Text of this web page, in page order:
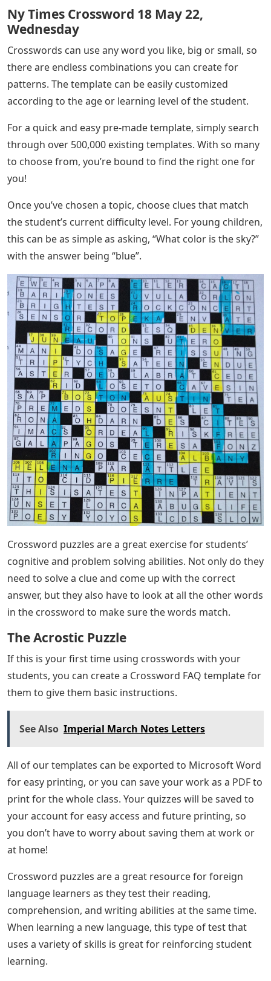
Ny Times Crossword 18 May 22,
Wednesday
Crosswords can use any word you like, big or small, so
there are endless combinations you can create for
patterns. The template can be easily customized
according to the age or learning level of the student.
For a quick and easy pre-made template, simply search
through over 500,000 existing templates. With so many
to choose from, you’re bound to find the right one for
you!
Once you’ve chosen a topic, choose clues that match
the student’s current difficulty level. For young children,
this can be as simple as asking, “What color is the sky?”
with the answer being “blue”.
Crossword puzzles are a great exercise for students’
cognitive and problem solving abilities. Not only do they
need to solve a clue and come up with the correct
answer, but they also have to look at all the other words
in the crossword to make sure the words match.
The Acrostic Puzzle
If this is your first time using crosswords with your
students, you can create a Crossword FAQ template for
them to give them basic instructions.
See Also Imperial March Notes Letters
All of our templates can be exported to Microsoft Word
for easy printing, or you can save your work as a PDF to
print for the whole class. Your quizzes will be saved to
your account for easy access and future printing, so
you don’t have to worry about saving them at work or
at home!
Crossword puzzles are a great resource for foreign
language learners as they test their reading,
comprehension, and writing abilities at the same time.
When learning a new language, this type of test that
uses a variety of skills is great for reinforcing student
learning.